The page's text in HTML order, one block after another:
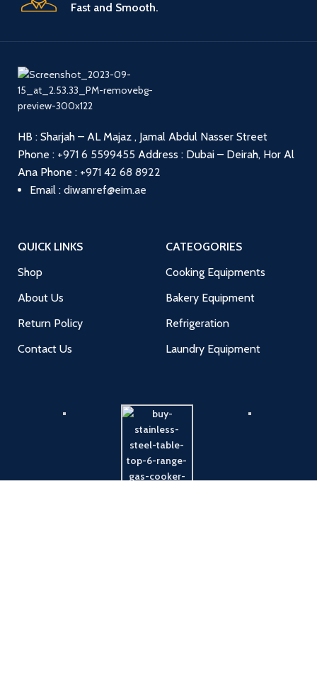
Fast and Smooth.
HB : Sharjah – AL Majaz , Jamal Abdul Nasser Street
Phone : +971 6 5599455 Address : Dubai – Deirah, Hor Al
Ana Phone : +971 42 68 8922
Email : diwanref@eim.ae
QUICK LINKS
Shop
About Us
Return Policy
Contact Us
CATEOGORIES
Cooking Equipments
Bakery Equipment
Refrigeration
Laundry Equipment